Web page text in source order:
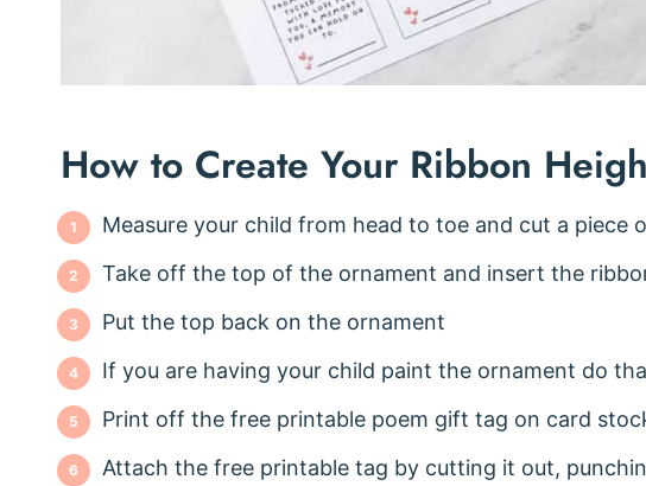
How to Create Your Ribbon
Measure your child from head to toe and cut a
Take off the top of the ornament and insert the
Put the top back on the ornament
If you are having your child paint the ornament do
Print off the free printable poem gift tag on card
Attach the free printable tag by cutting it out,